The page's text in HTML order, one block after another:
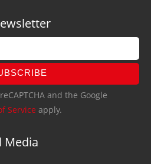
and the Google
Service apply.
Media